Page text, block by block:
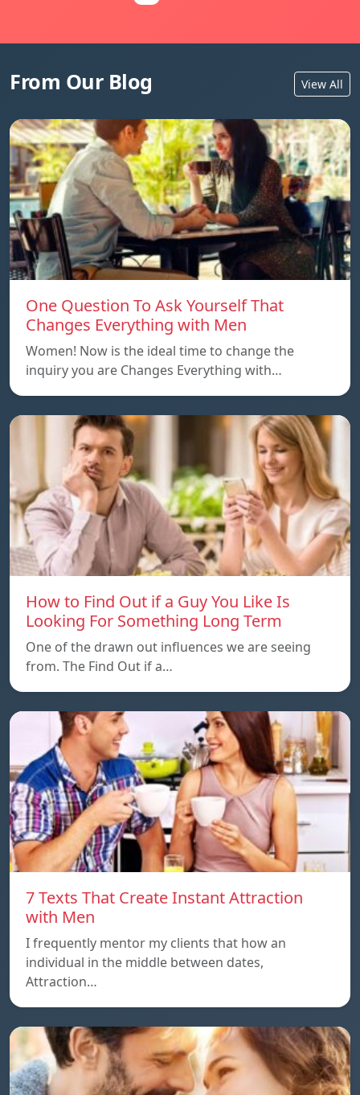
From Our Blog View All
One Question To Ask Yourself That
Changes Everything with Men
Women! Now is the ideal time to change the
inquiry you are Changes Everything with…
How to Find Out if a Guy You Like Is
Looking For Something Long Term
One of the drawn out influences we are seeing
from. The Find Out if a…
7 Texts That Create Instant Attraction
with Men
I frequently mentor my clients that how an
individual in the middle between dates,
Attraction…